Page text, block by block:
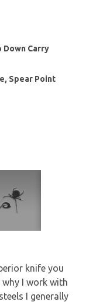
Down Carry
Spear Point
knife you
I work with
I generally